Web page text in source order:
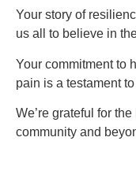
Your story of
us all to believe in
Your commitment to
pain is a testament
We’re grateful for
community and